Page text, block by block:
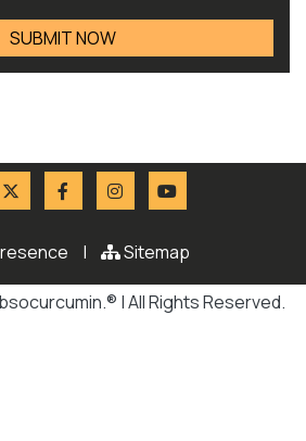
| Sitemap
| All Rights Reserved.